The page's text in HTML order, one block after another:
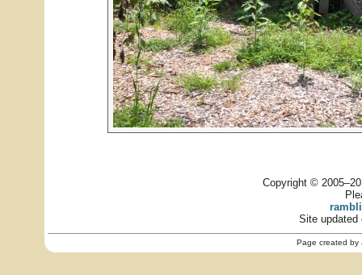
Copyright ©
Site updated
Page created by